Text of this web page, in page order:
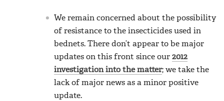
We remain concerned about the possibility
of resistance to the insecticides used in
bednets. There don’t appear to be major
updates on this front since our 2012
investigation into the matter; we take the
lack of major news as a minor positive
update.